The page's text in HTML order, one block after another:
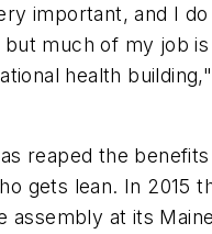
important, and I do
but much of my job is
health building,"
reaped the
gets lean. In 2015
assembly at its